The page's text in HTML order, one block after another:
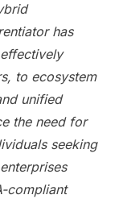
has
to ecosystem
unified
the need for
seeking
compliant